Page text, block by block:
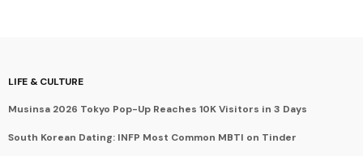
LIFE & CULTURE
Musinsa 2026 Tokyo Pop-Up Reaches 10K Visitors in 3 Days
South Korean Dating: INFP Most Common MBTI on Tinder